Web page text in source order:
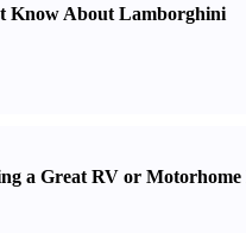
Know About Lamborghini
a Great RV or Motorhome